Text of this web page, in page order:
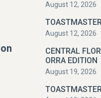
August 12, 2026
August 12, 2026
CENTRAL
ORRA EDITION
August 19, 2026